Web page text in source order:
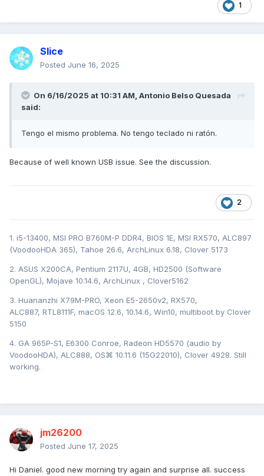
1
Slice
Posted June 16, 2025
On 6/16/2025 at 10:31 AM, Antonio Belso Quesada
said:
Tengo el mismo problema. No tengo teclado ni ratón.
Because of well known USB issue. See the discussion.
2
1. i5-13400, MSI PRO B760M-P DDR4, BIOS 1E, MSI RX570, ALC897
(VoodooHDA 365), Tahoe 26.6, ArchLinux 6.18, Clover 5173
2. ASUS X200CA, Pentium 2117U, 4GB, HD2500 (Software
OpenGL), Mojave 10.14.6, ArchLinux , Clover5162
3. Huananzhi X79M-PRO, Xeon E5-2650v2, RX570,
ALC887, RTL8111F, macOS 12.6, 10.14.6, Win10, multiboot by Clover
5150
4. GA 965P-S1, E6300 Conroe, Radeon HD5570 (audio by
VoodooHDA), ALC888, OS⌘ 10.11.6 (15G22010), Clover 4928. Still
working.
jm26200
Posted June 17, 2025
Hi Daniel. good new morning try again and surprise all. success